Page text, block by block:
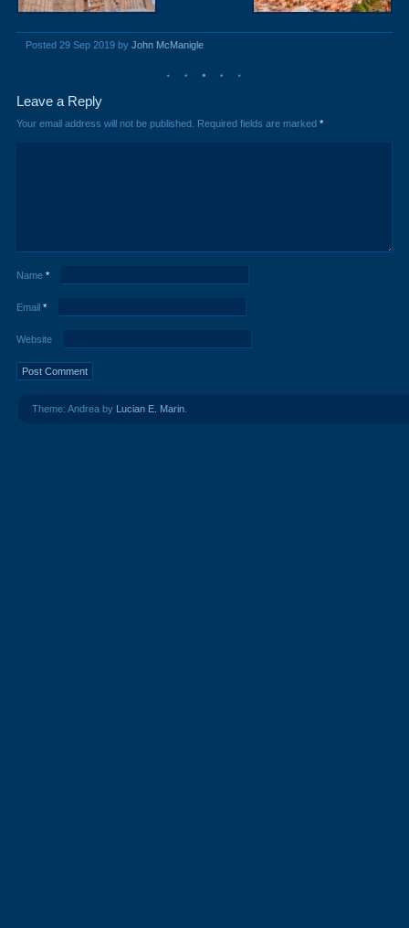
Posted 29 Sep 2019 by John McManigle
Leave a Reply
Your email address will not be published. Required fields are marked *
Name *
Email *
Website
Theme: Andrea by Lucian E. Marin